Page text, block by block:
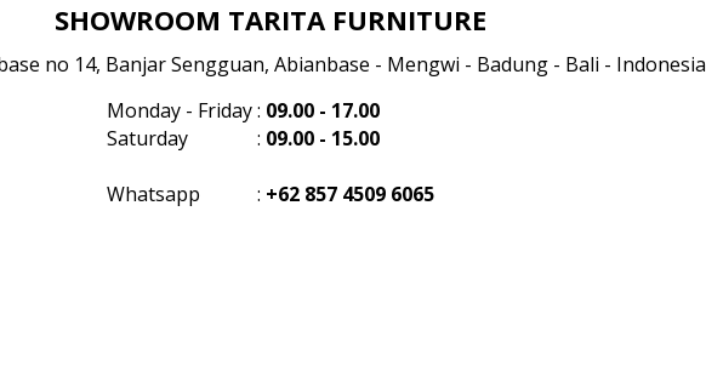
SHOWROOM TARITA FURNITURE
no 14, Banjar Sengguan, Abianbase - Mengwi - Badung - Bali - Indonesia
Monday - Friday: 09.00 - 17.00
Saturday
: 09.00 - 15.00
Whatsapp : +62 857 4509 6065